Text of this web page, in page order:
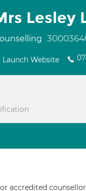
Lesley
Launch Website
accredited